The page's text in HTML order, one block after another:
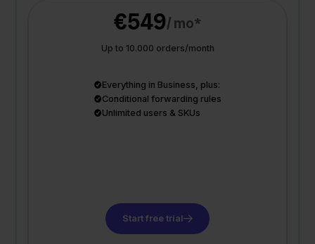
€549/ mo*
Up to 10.000 orders/month
Everything in Business, plus:
Conditional forwarding rules
Unlimited users & SKUs
Start free trial